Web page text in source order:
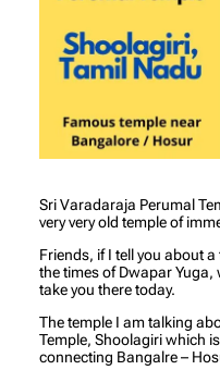
Sri Varadaraja Perumal
very very old temple of
Friends, if I tell you about
the times of Dwapar Yuga,
take you there today.
The temple I am talking
Temple, Shoolagiri which
connecting Bangalre –